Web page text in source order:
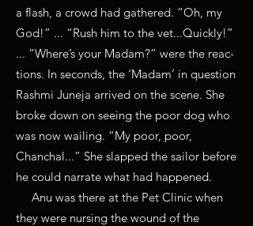
a flash, a crowd had gathered. “Oh, my
God!” ... “Rush him to the vet...Quickly!”
... “Where’s your Madam?” were the reac-
tions. In seconds, the ‘Madam’ in question
Rashmi Juneja arrived on the scene. She
broke down on seeing the poor dog who
was now wailing. “My poor, poor,
Chanchal...” She slapped the sailor before
he could narrate what had happened.
Anu was there at the Pet Clinic when
they were nursing the wound of the